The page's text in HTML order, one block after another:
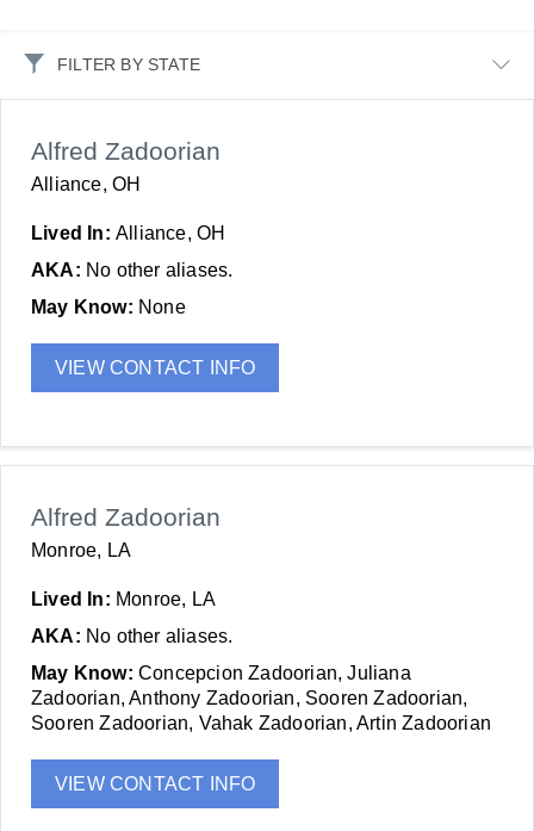
FILTER BY STATE
Alfred Zadoorian
Alliance, OH
Lived In: Alliance, OH
AKA: No other aliases.
May Know: None
VIEW CONTACT INFO
Alfred Zadoorian
Monroe, LA
Lived In: Monroe, LA
AKA: No other aliases.
May Know: Concepcion Zadoorian, Juliana
Zadoorian, Anthony Zadoorian, Sooren Zadoorian,
Sooren Zadoorian, Vahak Zadoorian, Artin Zadoorian
VIEW CONTACT INFO